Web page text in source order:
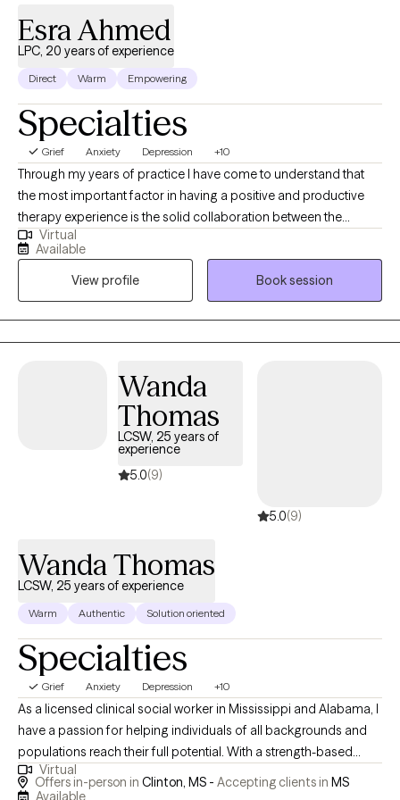
empowered to move forward with confidence.
Esra Ahmed
LPC, 20 years of experience
Direct Warm Empowering
Specialties
Grief Anxiety Depression +10
Through my years of practice I have come to understand that
the most important factor in having a positive and productive
therapy experience is the solid collaboration between the
therapist and the patients. In a trusting, confidential and
empathic environment one can manage challenging issues and
find a way towards self improvement and further growth. I
provide support and guidance and encourage self
determination to help my client reach goals that are important to
them. It's a valuable partnership in which I hope to assist in
and greater self esteem.
Virtual
Available
View profile
Book session
Wanda
Thomas
LCSW, 25 years of
experience
5.0(9)
5.0(9)
Wanda Thomas
LCSW, 25 years of experience
Warm Authentic Solution oriented
Specialties
Grief Anxiety Depression +10
As a licensed clinical social worker in Mississippi and Alabama, I
have a passion for helping individuals of all backgrounds and
populations reach their full potential. With a strength-based
approach, I focus on meeting my clients where they are, creating
a safe and comfortable environment for them to explore their
Virtual
Offers in-person in Clinton, MS - Accepting clients in MS
Available